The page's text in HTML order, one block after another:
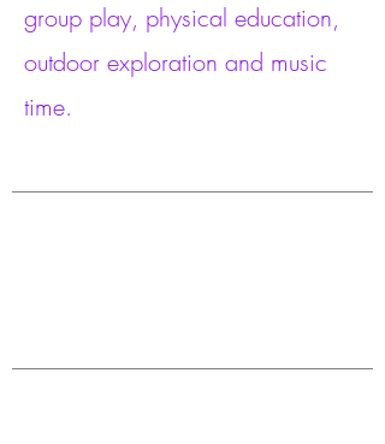
group play, physical education,
outdoor exploration and music
time.